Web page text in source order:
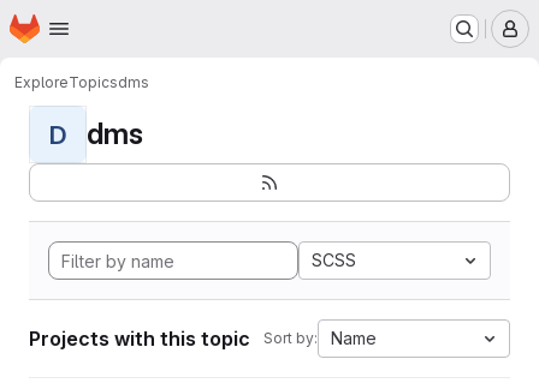
Skip to main content
Homepage
ExploreTopicsdms
D dms
SCSS
Projects with this topic Sort by: Name